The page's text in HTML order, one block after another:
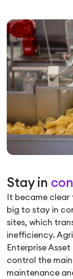
Stay in
It became
big to stay in
sites, which
inefficiency.
Enterprise
control the
maintenance